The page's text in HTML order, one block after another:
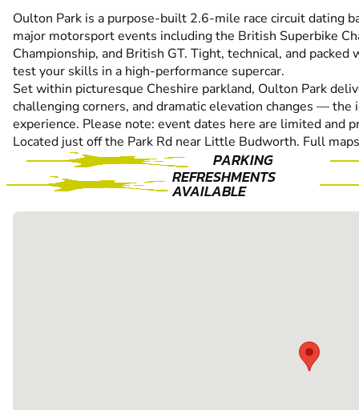
Oulton Park is a purpose-built 2.6-mile race circuit dating
major motorsport events including the British Superbike
Championship, and British GT. Tight, technical, and
test your skills in a high-performance supercar.
Set within picturesque Cheshire parkland, Oulton Park
challenging corners, and dramatic elevation changes — the
experience. Please note: event dates here are limited and
Located just off the Park Rd near Little Budworth. Full
PARKING
REFRESHMENTS
AVAILABLE